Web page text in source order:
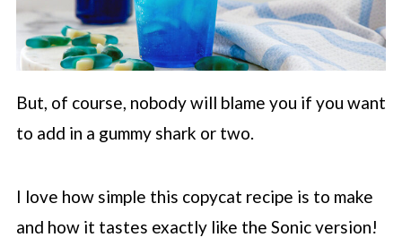
But, of course, nobody will blame you if you want
to add in a gummy shark or two.
I love how simple this copycat recipe is to make
and how it tastes exactly like the Sonic version!